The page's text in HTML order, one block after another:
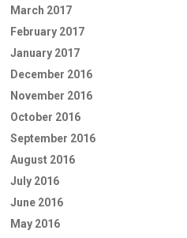
March 2017
February 2017
January 2017
December 2016
November 2016
October 2016
September 2016
August 2016
July 2016
June 2016
May 2016